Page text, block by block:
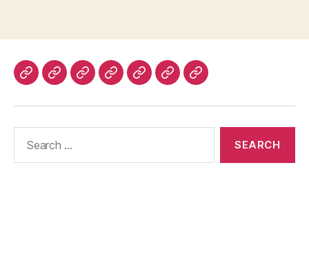
HomeAboutAdvertiseDisclaimer
ImagePrivacyContact